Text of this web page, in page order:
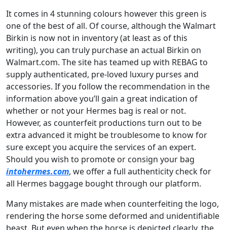
It comes in 4 stunning colours however this green is
one of the best of all. Of course, although the Walmart
Birkin is now not in inventory (at least as of this
writing), you can truly purchase an actual Birkin on
Walmart.com. The site has teamed up with REBAG to
supply authenticated, pre-loved luxury purses and
accessories. If you follow the recommendation in the
information above you’ll gain a great indication of
whether or not your Hermes bag is real or not.
However, as counterfeit productions turn out to be
extra advanced it might be troublesome to know for
sure except you acquire the services of an expert.
Should you wish to promote or consign your bag
intohermes.com, we offer a full authenticity check for
all Hermes baggage bought through our platform.
Many mistakes are made when counterfeiting the logo,
rendering the horse some deformed and unidentifiable